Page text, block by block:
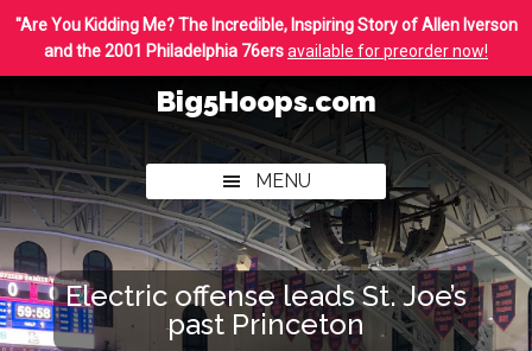
Skip
main
Skip
footer
"Are You Kidding Me? The Incredible, Inspiring Story of Allen Iverson
and the 2001 Philadelphia 76ersavailable for preorder now!
Big5Hoops.com
Philly
College
Basketball
MENU
Electric offense leads St. Joe’s
past Princeton